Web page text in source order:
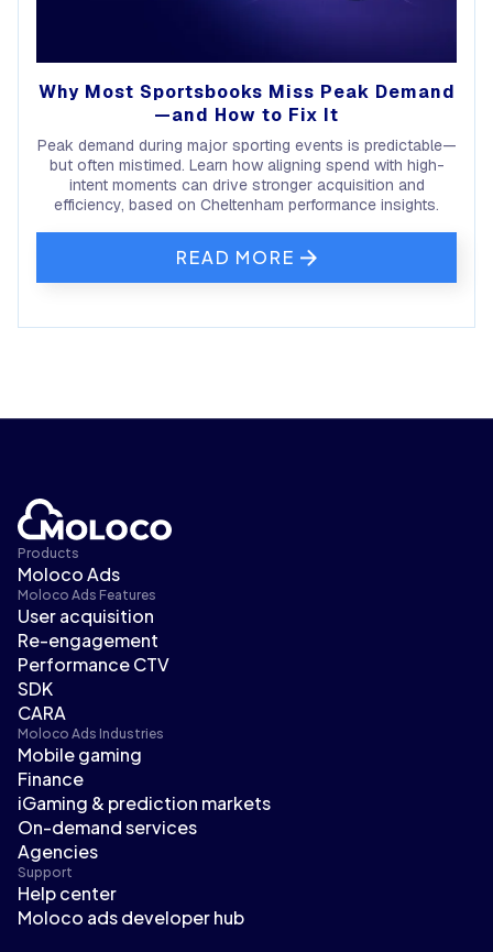
Why Most Sportsbooks Miss Peak Demand
—and How to Fix It
Peak demand during major sporting events is predictable—
but often mistimed. Learn how aligning spend with high-
intent moments can drive stronger acquisition and
efficiency, based on Cheltenham performance insights.
READ MORE
Products
Moloco Ads
Moloco Ads Features
User acquisition
Re-engagement
Performance CTV
SDK
CARA
Moloco Ads Industries
Mobile gaming
Finance
iGaming & prediction markets
On-demand services
Agencies
Support
Help center
Moloco ads developer hub